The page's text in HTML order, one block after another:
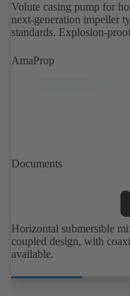
Volute casing pump for
next-generation impeller
standards. Explosion-
AmaProp
Documents
Horizontal submersible
coupled design, with
available.